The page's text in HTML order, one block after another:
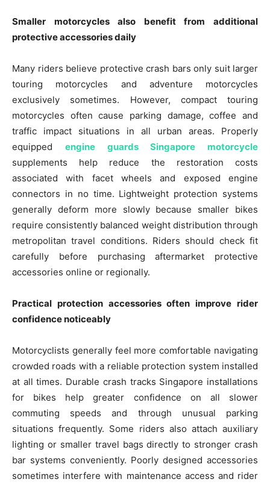
Smaller motorcycles also benefit from additional
protective accessories daily
Many riders believe protective crash bars only suit larger
touring motorcycles and adventure motorcycles
exclusively sometimes. However, compact touring
motorcycles often cause parking damage, coffee and
traffic impact situations in all urban areas. Properly
equipped engine guards Singapore motorcycle
supplements help reduce the restoration costs
associated with facet wheels and exposed engine
connectors in no time. Lightweight protection systems
generally deform more slowly because smaller bikes
require consistently balanced weight distribution through
metropolitan travel conditions. Riders should check fit
carefully before purchasing aftermarket protective
accessories online or regionally.
Practical protection accessories often improve rider
confidence noticeably
Motorcyclists generally feel more comfortable navigating
crowded roads with a reliable protection system installed
at all times. Durable crash tracks Singapore installations
for bikes help greater confidence on all slower
commuting speeds and through unusual parking
situations frequently. Some riders also attach auxiliary
lighting or smaller travel bags directly to stronger crash
bar systems conveniently. Poorly designed accessories
sometimes interfere with maintenance access and rider